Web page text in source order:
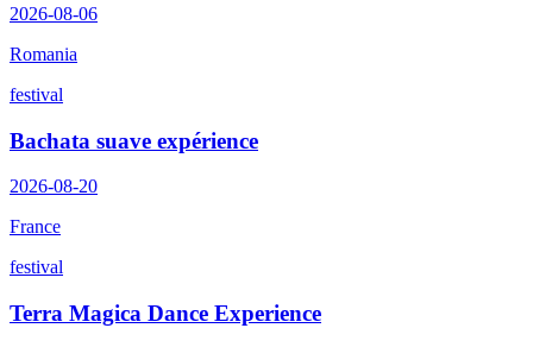
2026-08-06
Romania
festival
Bachata suave expérience
2026-08-20
France
festival
Terra Magica Dance Experience